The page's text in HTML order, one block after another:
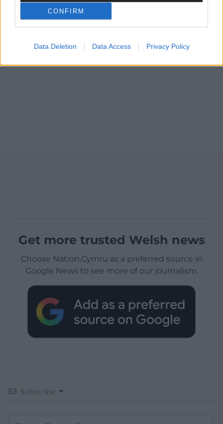
CONFIRM
Data Deletion Data Access Privacy Policy
Get more trusted Welsh news
Choose Nation.Cymru as a preferred source in
Google News to see more of our journalism.
Subscribe